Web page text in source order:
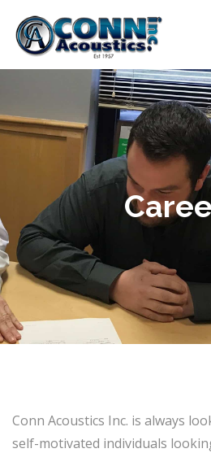
Conn Acoustics Inc. is always
self-motivated individuals